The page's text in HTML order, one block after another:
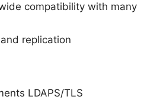
compatibility with many
replication
LDAPS/TLS